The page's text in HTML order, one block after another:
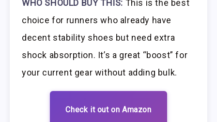
WHO SHOULD BUY THIS: This is the best
choice for runners who already have
decent stability shoes but need extra
shock absorption. It’s a great “boost” for
your current gear without adding bulk.
Check it out on Amazon